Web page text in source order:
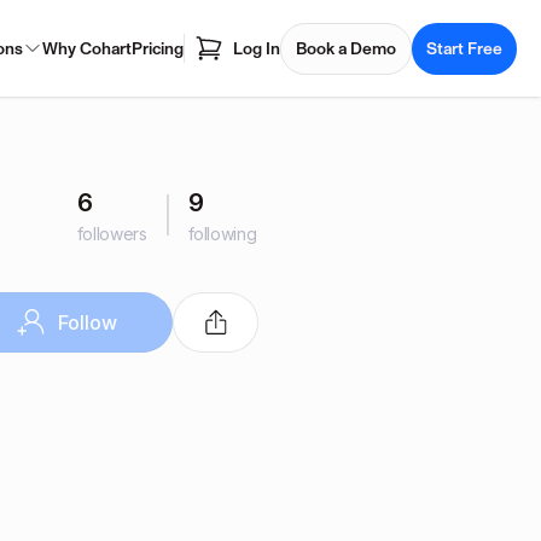
Why CohartPricing Log In Book a Demo Start Free
6
followers
9
following
Follow